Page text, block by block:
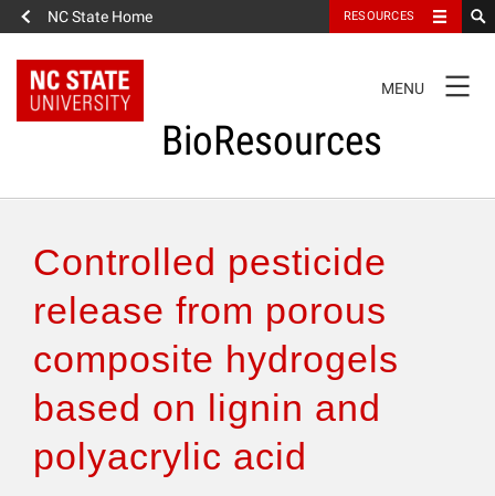
NC State Home RESOURCES
NAVIGATION
MENU
BioResources
Authors & Reviewers
Articles
Features
How to Self-Register
Controlled pesticide
release from porous
composite hydrogels
based on lignin and
polyacrylic acid